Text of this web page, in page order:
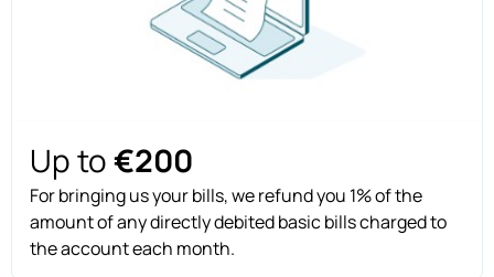
Up to€200
For bringing us your bills, we refund you 1% of the
amount of any directly debited basic bills charged to
the account each month.